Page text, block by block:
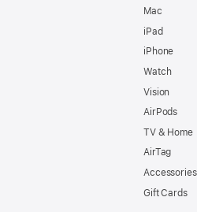
Mac
iPad
iPhone
Watch
Vision
AirPods
TV & Home
AirTag
Accessories
Gift Cards